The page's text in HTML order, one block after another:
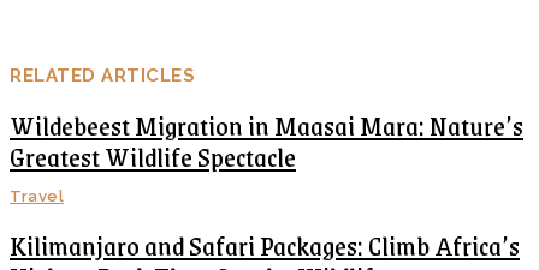
RELATED ARTICLES
Wildebeest Migration in Maasai Mara: Nature’s
Greatest Wildlife Spectacle
Travel
Kilimanjaro and Safari Packages: Climb Africa’s